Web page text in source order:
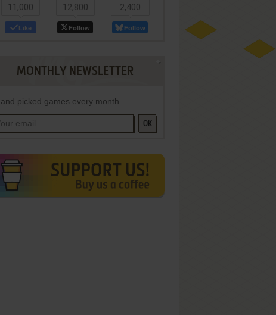
11,000
Like
12,800
Follow
2,400
Follow
MONTHLY NEWSLETTER
picked games every month
OK